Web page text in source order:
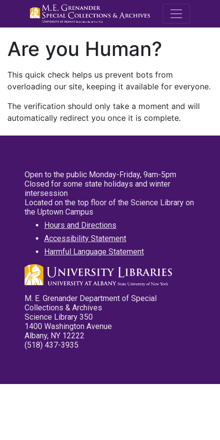
M.E.
Are you Human?
This quick check helps us prevent bots from
overloading our site, keeping it available for everyone.
The verification should only take a moment and will
automatically redirect you once it is complete.
Open to the public Monday-Friday, 9am-5pm
Closed for some state holidays and winter
intersession
Located on the top floor of the Science Library on
the Uptown Campus
Hours and Directions
Accessibility Statement
Harmful Language Statement
M. E. Grenander Department of Special
Collections & Archives
Science Library 350
1400 Washington Avenue
Albany, NY 12222
(518) 437-3935